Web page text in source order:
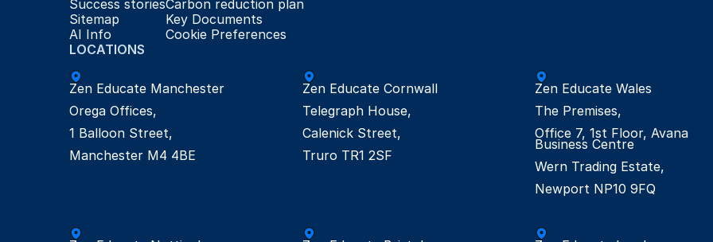
Success stories
Sitemap
AI Info
Carbon reduction plan
Key Documents
Cookie Preferences
LOCATIONS
Zen Educate Manchester
Orega Offices,
1 Balloon Street,
Manchester M4 4BE
Zen Educate Cornwall
Telegraph House,
Calenick Street,
Truro TR1 2SF
Zen Educate Wales
The Premises,
Office 7, 1st Floor, Avana
Business Centre
Wern Trading Estate,
Newport NP10 9FQ